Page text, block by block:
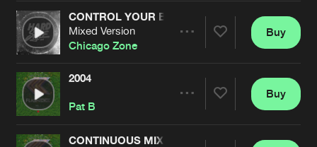
Artists
CONTROL YOUR BODY (DARK-E REMIX)
Mixed Version
Chicago Zone
Artists
Buy
2004
Pat B
Buy
CONTINUOUS MIX BY DARK-E & PAT B